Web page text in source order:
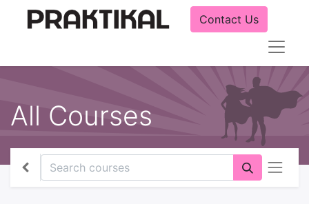
Contact Us
All Courses